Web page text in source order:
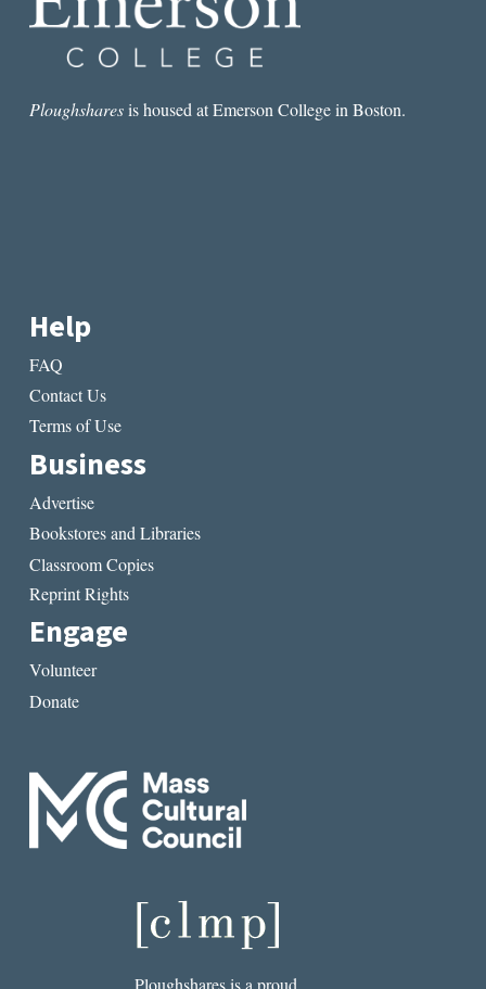
Ploughsharesis housed at Emerson College in Boston.
Help
FAQ
Contact Us
Terms of Use
Business
Advertise
Bookstores and Libraries
Classroom Copies
Reprint Rights
Engage
Volunteer
Donate
Ploughshares is a proud